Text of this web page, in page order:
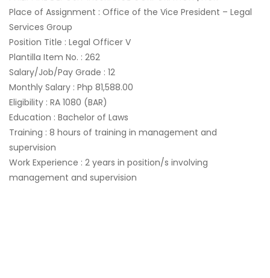
Place of Assignment : Office of the Vice President – Legal
Services Group
Position Title : Legal Officer V
Plantilla Item No. : 262
Salary/Job/Pay Grade : 12
Monthly Salary : Php 81,588.00
Eligibility : RA 1080 (BAR)
Education : Bachelor of Laws
Training : 8 hours of training in management and
supervision
Work Experience : 2 years in position/s involving
management and supervision